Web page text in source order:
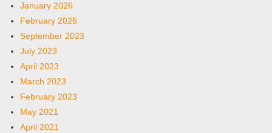
January 2026
February 2025
September 2023
July 2023
April 2023
March 2023
February 2023
May 2021
April 2021